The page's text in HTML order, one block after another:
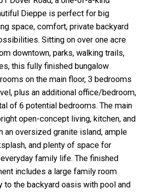
Dieppe is perfect for big
space, comfort, private backyard
Sitting on over one acre
downtown, parks, walking trails,
this fully finished bungalow
on the main floor, 3 bedrooms
plus an additional office/bedroom,
of 6 potential bedrooms. The main
open-concept living, kitchen, and
an oversized granite island, ample
and plenty of space for
family life. The finished
includes a large family room
to the backyard oasis with pool and